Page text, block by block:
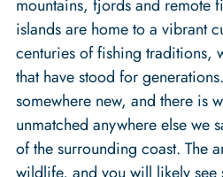
mountains, fjords and remote
islands are home to a vibrant
centuries of fishing traditions,
that have stood for
somewhere new, and there is
unmatched anywhere else we
of the surrounding coast. The
wildlife, and you will likely see